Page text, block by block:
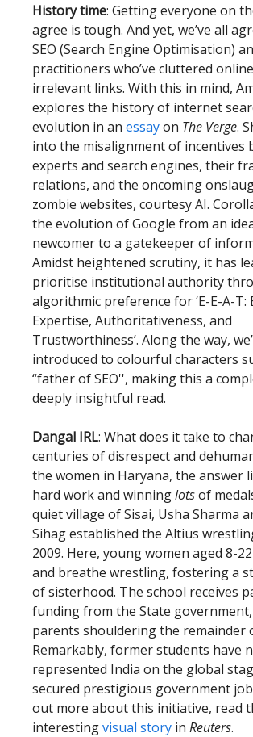
History time: Getting everyone on
agree is tough. And yet, we’ve all
SEO (Search Engine Optimisation)
practitioners who’ve cluttered
irrelevant links. With this in mind,
explores the history of internet
evolution in an essayon The Verge.
into the misalignment of incentives
experts and search engines, their
relations, and the oncoming
zombie websites, courtesy AI.
the evolution of Google from an
newcomer to a gatekeeper of
Amidst heightened scrutiny, it has
prioritise institutional authority
algorithmic preference for ‘E-E-A-T:
Expertise, Authoritativeness, and
Trustworthiness’. Along the way,
introduced to colourful characters
“father of SEO'', making this a
deeply insightful read.
Dangal IRL: What does it take to
centuries of disrespect and
the women in Haryana, the answer
hard work and winninglotsof
quiet village of Sisai, Usha Sharma
Sihag established the Altius
2009. Here, young women aged 8-
and breathe wrestling, fostering a
of sisterhood. The school receives
funding from the State
parents shouldering the remainder
Remarkably, former students have
represented India on the global
secured prestigious government
out more about this initiative, read
interestingvisual story in Reuters.